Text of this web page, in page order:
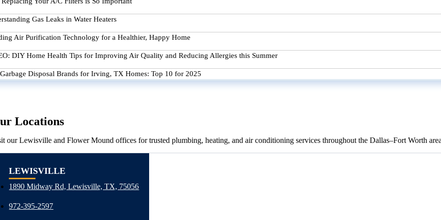
Gas Leaks in Water Heaters
Air Purification Technology for a Healthier, Happy Home
DIY Home Health Tips for Improving Air Quality and Reducing Allergies this Summer
Disposal Brands for Irving, TX Homes: Top 10 for 2025
Locations
our Lewisville and Flower Mound offices for trusted plumbing, heating, and air conditioning services throughout the Dallas–Fort Worth
LEWISVILLE
1890 Midway Rd, Lewisville, TX, 75056
972-395-2597